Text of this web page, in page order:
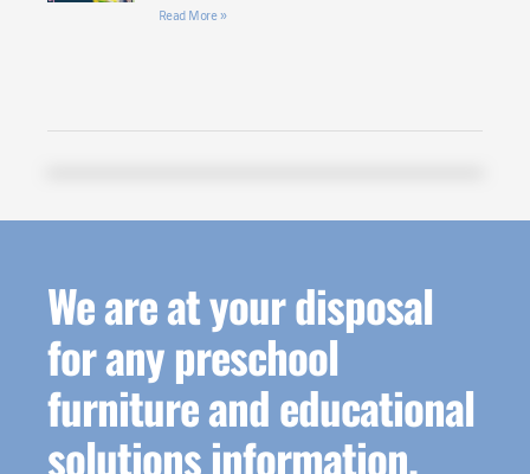
Read More »
We are at your disposal
for any preschool
furniture and educational
solutions information.